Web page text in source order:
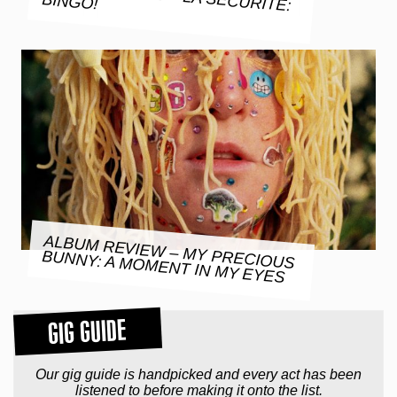
ALBUM REVIEW – MY PRECIOUS
BUNNY: A MOMENT IN MY EYES
GIG GUIDE
Our gig guide is handpicked and every act has been
listened to before making it onto the list.